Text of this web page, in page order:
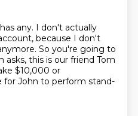
any. I don't actually
because I don't
So you're going to
asks, this is our friend Tom
$10,000 or
for John to perform stand-